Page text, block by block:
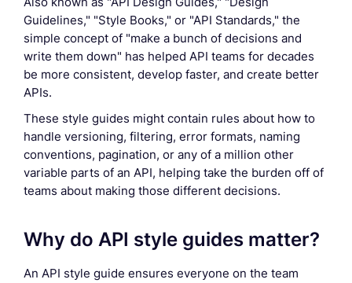
Guidelines," "Style Books," or "API Standards," the
simple concept of "make a bunch of decisions and
write them down" has helped API teams for decades
be more consistent, develop faster, and create better
APIs.
These style guides might contain rules about how to
handle versioning, filtering, error formats, naming
conventions, pagination, or any of a million other
variable parts of an API, helping take the burden off of
teams about making those different decisions.
Why do API style guides matter?
An API style guide ensures everyone on the team